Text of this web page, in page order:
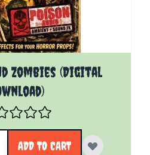
Zombies (Digital
ADD TO CART